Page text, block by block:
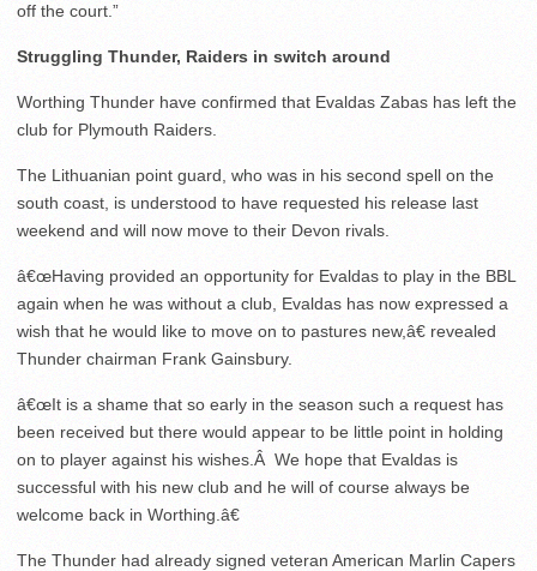
off the court.”
Struggling Thunder, Raiders in switch around
Worthing Thunder have confirmed that Evaldas Zabas has left the
club for Plymouth Raiders.
The Lithuanian point guard, who was in his second spell on the
south coast, is understood to have requested his release last
weekend and will now move to their Devon rivals.
â€œHaving provided an opportunity for Evaldas to play in the BBL
again when he was without a club, Evaldas has now expressed a
wish that he would like to move on to pastures new,â€ revealed
Thunder chairman Frank Gainsbury.
â€œIt is a shame that so early in the season such a request has
been received but there would appear to be little point in holding
on to player against his wishes.Â We hope that Evaldas is
successful with his new club and he will of course always be
welcome back in Worthing.â€
The Thunder had already signed veteran American Marlin Capers